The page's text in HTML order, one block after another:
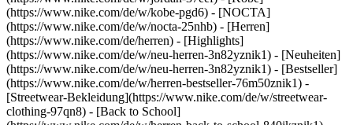
(https://www.nike.com/de/w/kobe-pgd6) - [NOCTA]
(https://www.nike.com/de/w/nocta-25nhb) - [Herren]
(https://www.nike.com/de/herren) - [Highlights]
(https://www.nike.com/de/w/neu-herren-3n82yznik1) - [Neuheiten]
(https://www.nike.com/de/w/neu-herren-3n82yznik1) - [Bestseller]
(https://www.nike.com/de/w/herren-bestseller-76m50znik1) -
[Streetwear-Bekleidung](https://www.nike.com/de/w/streetwear-
clothing-97qn8) - [Back to School]